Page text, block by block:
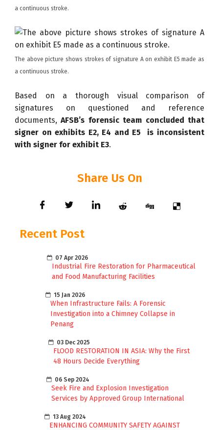
a continuous stroke.
The above picture shows strokes of signature A on exhibit E5 made as
a continuous stroke.
Based on a thorough visual comparison of
signatures on questioned and reference
documents,AFSB’s forensic team concluded that
signer on exhibits E2, E4 and E5 is inconsistent
with signer for exhibit E3.
Share Us On
Recent Post
07 Apr 2026
Industrial Fire Restoration for Pharmaceutical
and Food Manufacturing Facilities
15 Jan 2026
When Infrastructure Fails: A Forensic
Investigation into a Chimney Collapse in
Penang
03 Dec 2025
FLOOD RESTORATION IN ASIA: Why the First
48 Hours Decide Everything
06 Sep 2024
Seek Fire and Explosion Investigation
Services by Approved Group International
13 Aug 2024
ENHANCING COMMUNITY SAFETY AGAINST